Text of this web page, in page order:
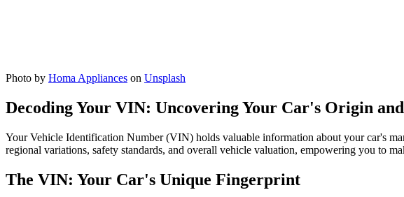
Photo by Homa Appliances on Unsplash
Decoding Your VIN: Uncovering Your Car's Origin
Your Vehicle Identification Number (VIN) holds valuable information about your car's
regional variations, safety standards, and overall vehicle valuation, empowering you to
The VIN: Your Car's Unique Fingerprint